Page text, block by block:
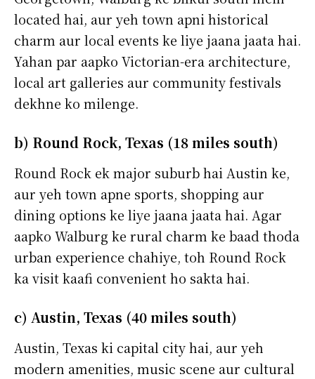
located hai, aur yeh town apni historical
charm aur local events ke liye jaana jaata hai.
Yahan par aapko Victorian-era architecture,
local art galleries aur community festivals
dekhne ko milenge.
b) Round Rock, Texas (18 miles south)
Round Rock ek major suburb hai Austin ke,
aur yeh town apne sports, shopping aur
dining options ke liye jaana jaata hai. Agar
aapko Walburg ke rural charm ke baad thoda
urban experience chahiye, toh Round Rock
ka visit kaafi convenient ho sakta hai.
c) Austin, Texas (40 miles south)
Austin, Texas ki capital city hai, aur yeh
modern amenities, music scene aur cultural